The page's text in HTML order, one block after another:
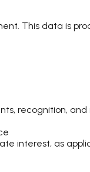
This data is
recognition, and
interest, as